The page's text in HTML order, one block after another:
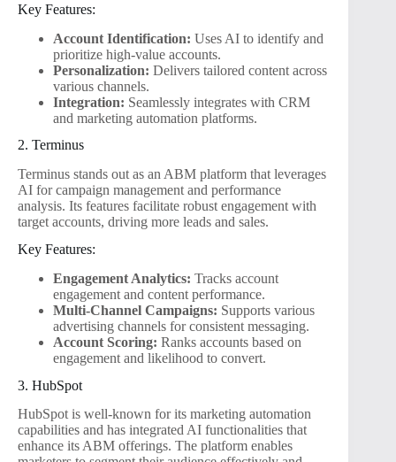
Key Features:
Account Identification: Uses AI to identify and
prioritize high-value accounts.
Personalization: Delivers tailored content across
various channels.
Integration: Seamlessly integrates with CRM
and marketing automation platforms.
2. Terminus
Terminus stands out as an ABM platform that leverages
AI for campaign management and performance
analysis. Its features facilitate robust engagement with
target accounts, driving more leads and sales.
Key Features:
Engagement Analytics: Tracks account
engagement and content performance.
Multi-Channel Campaigns: Supports various
advertising channels for consistent messaging.
Account Scoring: Ranks accounts based on
engagement and likelihood to convert.
3. HubSpot
HubSpot is well-known for its marketing automation
capabilities and has integrated AI functionalities that
enhance its ABM offerings. The platform enables